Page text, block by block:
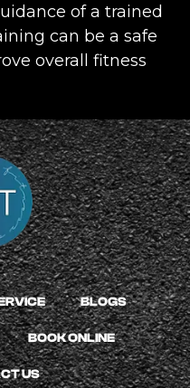
of a trained
can be a safe
overall fitness
BLOGS
BOOK ONLINE
US